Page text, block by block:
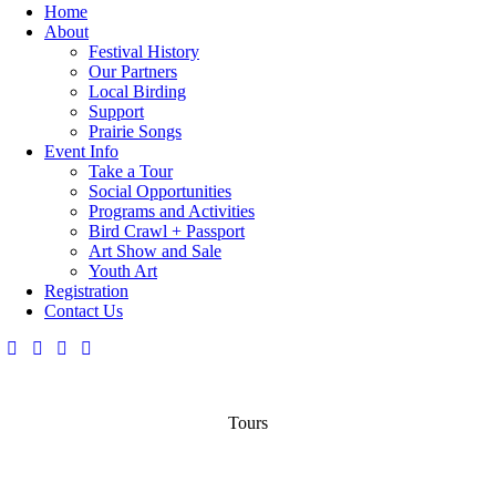
Home
About
Festival History
Our Partners
Local Birding
Support
Prairie Songs
Event Info
Take a Tour
Social Opportunities
Programs and Activities
Bird Crawl + Passport
Art Show and Sale
Youth Art
Registration
Contact Us
Tours